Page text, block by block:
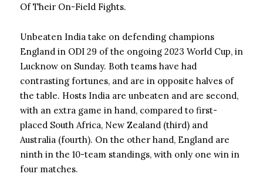
Of Their On-Field Fights.
Unbeaten India take on defending champions
England in ODI 29 of the ongoing 2023 World Cup, in
Lucknow on Sunday. Both teams have had
contrasting fortunes, and are in opposite halves of
the table. Hosts India are unbeaten and are second,
with an extra game in hand, compared to first-
placed South Africa, New Zealand (third) and
Australia (fourth). On the other hand, England are
ninth in the 10-team standings, with only one win in
four matches.